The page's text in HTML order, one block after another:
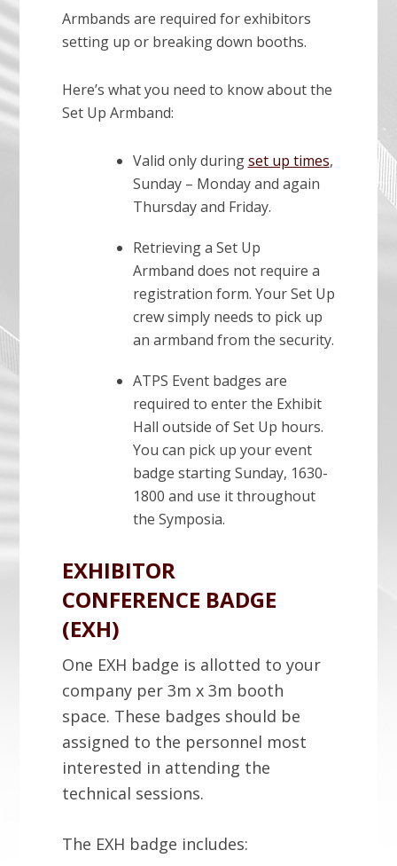
Armbands are required for exhibitors
setting up or breaking down booths.
Here’s what you need to know about the
Set Up Armband:
Valid only duringset up times,
Sunday – Monday and again
Thursday and Friday.
Retrieving a Set Up
Armband does not require a
registration form. Your Set Up
crew simply needs to pick up
an armband from the security.
ATPS Event badges are
required to enter the Exhibit
Hall outside of Set Up hours.
You can pick up your event
badge starting Sunday, 1630-
1800 and use it throughout
the Symposia.
EXHIBITOR
CONFERENCE BADGE
(EXH)
One EXH badge is allotted to your
company per 3m x 3m booth
space. These badges should be
assigned to the personnel most
interested in attending the
technical sessions.
The EXH badge includes: